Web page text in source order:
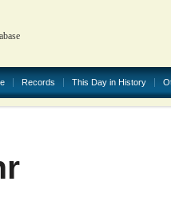
Records This Day in History